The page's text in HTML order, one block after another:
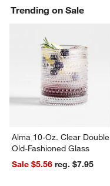
Trending on Sale
Alma 10-Oz. Clear Double
Old-Fashioned Glass
Sale $5.56
reg. $7.95